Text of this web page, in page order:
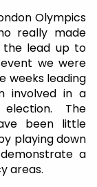
Olympics
really made
lead up to
we were
weeks leading
involved in a
The
been little
playing down
a
areas.